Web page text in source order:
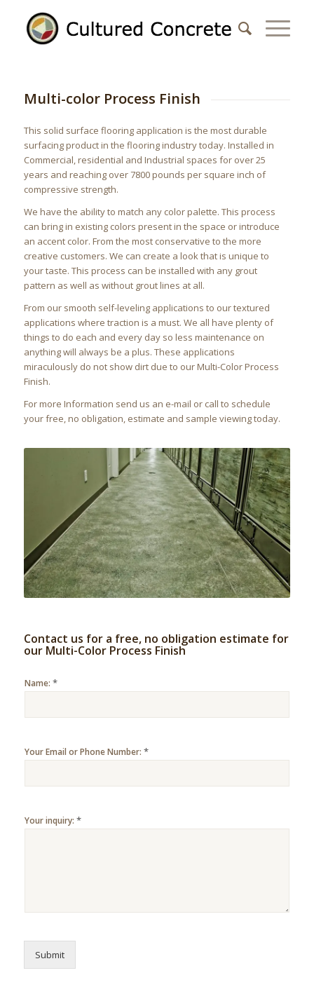
Multi-color Process Finish
This solid surface flooring application is the most durable
surfacing product in the flooring industry today. Installed in
Commercial, residential and Industrial spaces for over 25
years and reaching over 7800 pounds per square inch of
compressive strength.
We have the ability to match any color palette. This process
can bring in existing colors present in the space or introduce
an accent color. From the most conservative to the more
creative customers. We can create a look that is unique to
your taste. This process can be installed with any grout
pattern as well as without grout lines at all.
From our smooth self-leveling applications to our textured
applications where traction is a must. We all have plenty of
things to do each and every day so less maintenance on
anything will always be a plus. These applications
miraculously do not show dirt due to our Multi-Color Process
Finish.
For more Information send us an e-mail or call to schedule
your free, no obligation, estimate and sample viewing today.
Contact us for a free, no obligation estimate for
our Multi-Color Process Finish
Name: *
Your Email or Phone Number: *
Your inquiry: *
Submit